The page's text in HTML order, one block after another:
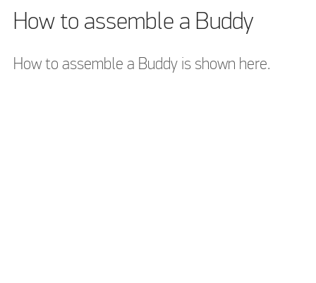
How to assemble a Buddy
How to assemble a Buddy is shown here.